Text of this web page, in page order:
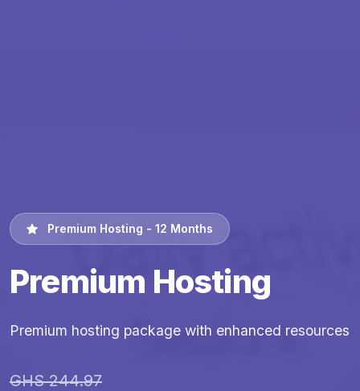
Premium Hosting - 12 Months
Premium Hosting
Premium hosting package with enhanced resources
GHS 244.97